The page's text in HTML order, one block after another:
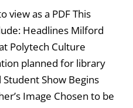
view as a PDF This
Headlines Milford
Polytech Culture
planned for library
Show Begins
Image Chosen to be